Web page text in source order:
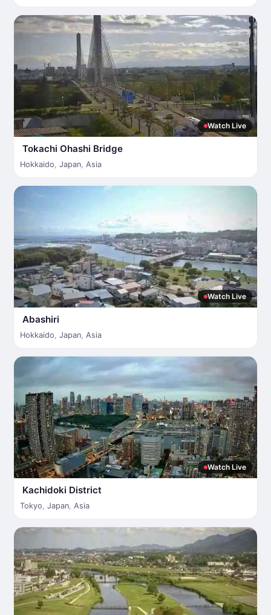
Watch Live
Tokachi Ohashi Bridge
Hokkaido, Japan, Asia
Watch Live
Abashiri
Hokkaido, Japan, Asia
Watch Live
Kachidoki District
Tokyo, Japan, Asia